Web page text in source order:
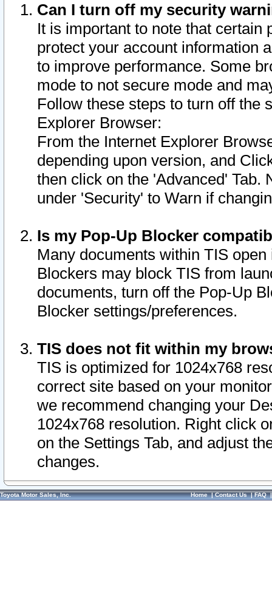
Can I turn off my security
It is important to note that
protect your account information
to improve performance. Some
mode to not secure mode and
Follow these steps to turn off the
Explorer Browser:
From the Internet Explorer
depending upon version, and
then click on the 'Advanced' Tab.
under 'Security' to Warn if
Is my Pop-Up Blocker
Many documents within TIS
Blockers may block TIS from
documents, turn off the Pop-Up
Blocker settings/preferences.
TIS does not fit within my
TIS is optimized for 1024x768
correct site based on your
we recommend changing your
1024x768 resolution. Right click
on the Settings Tab, and adjust
changes.
Toyota Motor Sales, Inc. Home|Contact Us|FAQ